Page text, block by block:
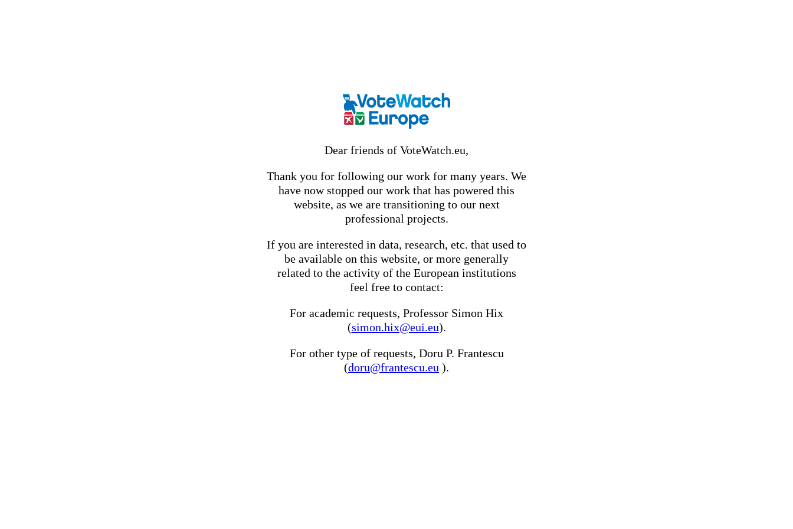
Dear friends of VoteWatch.eu,
Thank you for following our work for many years. We
have now stopped our work that has powered this
website, as we are transitioning to our next
professional projects.
If you are interested in data, research, etc. that used to
be available on this website, or more generally
related to the activity of the European institutions
feel free to contact:
For academic requests, Professor Simon Hix
(simon.hix@eui.eu).
For other type of requests, Doru P. Frantescu
(doru@frantescu.eu ).